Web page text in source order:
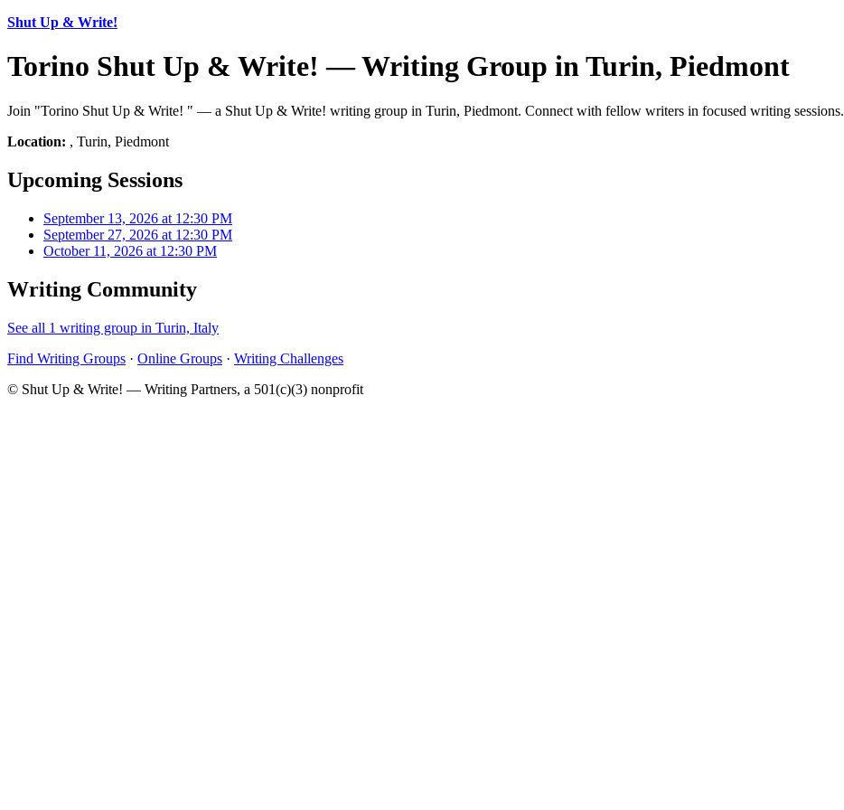
Shut Up & Write!
Torino Shut Up & Write! — Writing Group in Turin, Piedmont
Join "Torino Shut Up & Write! " — a Shut Up & Write! writing group in Turin, Piedmont. Connect with fellow writers in focused writing sessions.
Location: , Turin, Piedmont
Upcoming Sessions
September 13, 2026 at 12:30 PM
September 27, 2026 at 12:30 PM
October 11, 2026 at 12:30 PM
Writing Community
See all 1 writing group in Turin, Italy
Find Writing Groups · Online Groups · Writing Challenges
© Shut Up & Write! — Writing Partners, a 501(c)(3) nonprofit